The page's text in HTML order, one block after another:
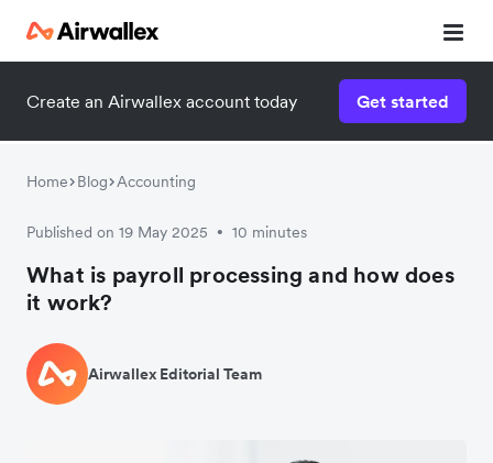
Create an Airwallex account today Get started
Home Blog Accounting
Published on 19 May 2025 • 10 minutes
What is payroll processing and how does
it work?
Airwallex Editorial Team